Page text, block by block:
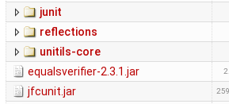
junit
reflections
unitils-core
equalsverifier-2.3.1.jar
jfcunit.jar